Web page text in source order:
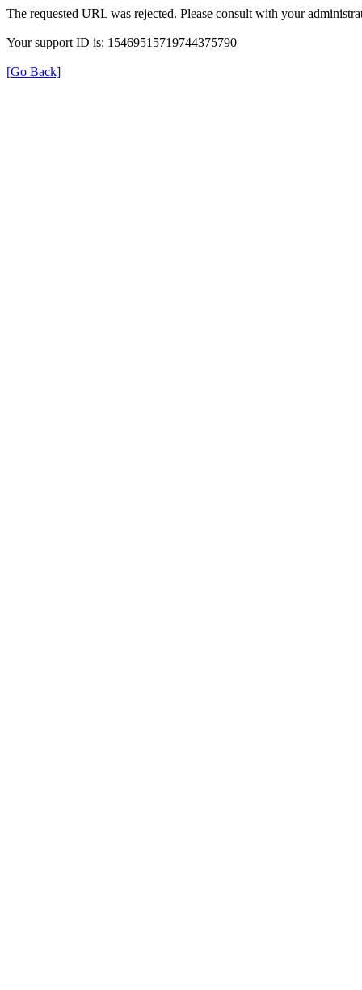
The requested URL was rejected. Please consult with your
Your support ID is: 15469515719744375790
[Go Back]